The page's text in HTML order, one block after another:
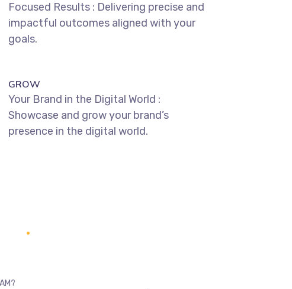
Focused Results : Delivering precise and
impactful outcomes aligned with your
goals.
GROW
Your Brand in the Digital World :
Showcase and grow your brand’s
presence in the digital world.